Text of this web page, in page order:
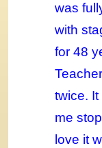
was
with
for 48
twice.
me
love it